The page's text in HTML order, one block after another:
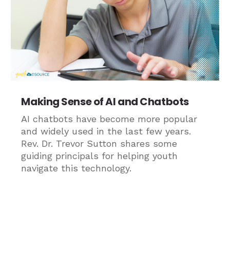
Making Sense of AI and Chatbots
AI chatbots have become more popular
and widely used in the last few years.
Rev. Dr. Trevor Sutton shares some
guiding principals for helping youth
navigate this technology.